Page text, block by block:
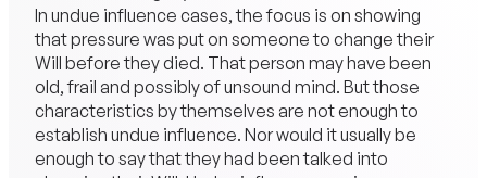
In undue influence cases, the focus is on showing
that pressure was put on someone to change their
Will before they died. That person may have been
old, frail and possibly of unsound mind. But those
characteristics by themselves are not enough to
establish undue influence. Nor would it usually be
enough to say that they had been talked into